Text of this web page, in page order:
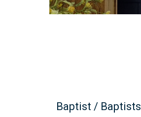
Baptist / Baptists